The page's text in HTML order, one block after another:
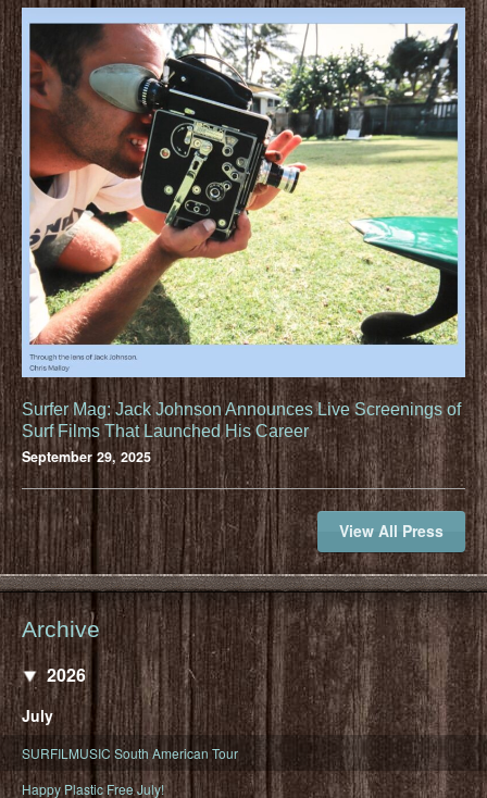
Surfer Mag: Jack Johnson Announces Live Screenings of
Surf Films That Launched His Career
September 29, 2025
View All Press
Archive
2026
July
SURFILMUSIC South American Tour
Happy Plastic Free July!